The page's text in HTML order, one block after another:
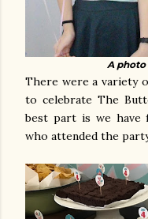
A photo
There were a variety
to celebrate The
best part is we have
who attended the